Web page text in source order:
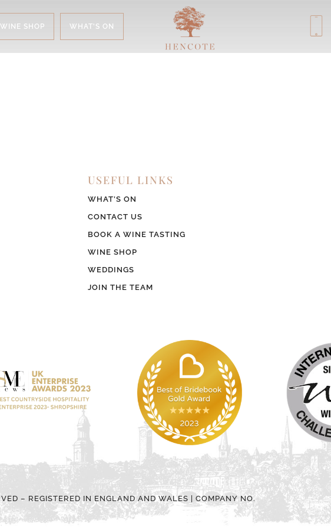
WINE SHOP WHAT'S ON
USEFUL LINKS
WHAT’S ON
CONTACT US
BOOK A WINE TASTING
WINE SHOP
WEDDINGS
JOIN THE TEAM
– REGISTERED IN ENGLAND AND WALES | COMPANY NO.